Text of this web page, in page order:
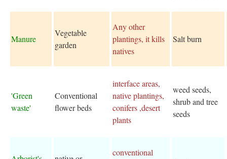
Manure
Vegetable
garden
Any other
plantings, it kills
natives
Salt burn
'Green
waste'
Conventional
flower beds
interface areas,
native plantings,
conifers ,desert
plants
weed seeds,
shrub and tree
seeds
conventional